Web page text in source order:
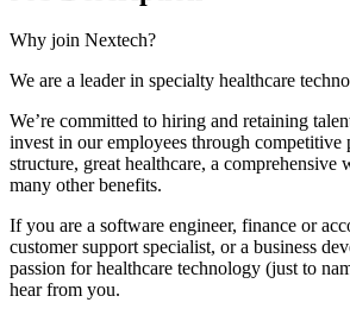
Why join Nextech?
We are a leader in specialty healthcare
We’re committed to hiring and retaining
invest in our employees through competitive
structure, great healthcare, a comprehensive
many other benefits.
If you are a software engineer, finance or
customer support specialist, or a business
passion for healthcare technology (just to
hear from you.